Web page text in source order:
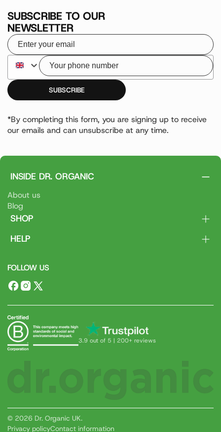
SUBSCRIBE TO OUR
NEWSLETTER
Your email
Your phone number
SUBSCRIBE
*By completing this form, you are signing up to receive
our emails and can unsubscribe at any time.
INSIDE DR. ORGANIC
About us
Blog
SHOP
Body
Dental
Ranges
HELP
Delivery & Returns
FAQs
FOLLOW US
Facebook
Instagram
X
3.9 out of 5 | 200+ reviews
© 2026 Dr. Organic UK.
Privacy policyContact information